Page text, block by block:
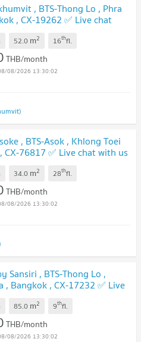
, BTS-Thong Lo , Phra
, CX-19262 ✅ Live chat
✅
52.0 m2 16thfl.
THB/month
08/2026 13:30:02
, BTS-Asok , Khlong Toei
76817 ✅ Live chat with us
34.0 m2 28thfl.
THB/month
08/2026 13:30:02
Sansiri , BTS-Thong Lo ,
Bangkok , CX-17232 ✅ Live
✅
85.0 m2 9thfl.
THB/month
08/2026 13:30:02